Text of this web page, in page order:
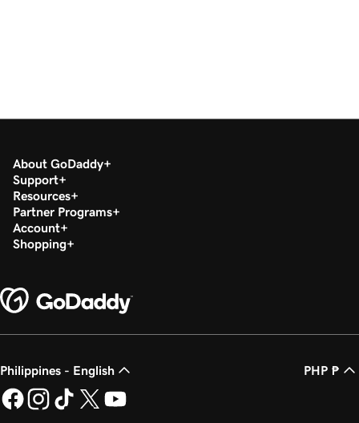
About GoDaddy
Support
Resources
Partner Programs
Account
Shopping
Philippines - English PHP ₱